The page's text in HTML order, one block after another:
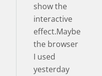
show the
interactive
effect.Maybe
the browser
I used
yesterday